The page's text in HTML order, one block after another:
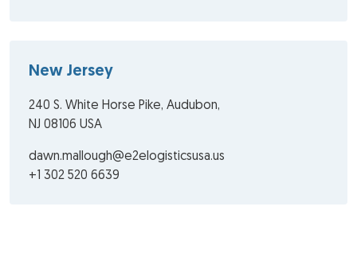
New Jersey
240 S. White Horse Pike, Audubon,
NJ 08106 USA
dawn.mallough@e2elogisticsusa.us
+1 302 520 6639